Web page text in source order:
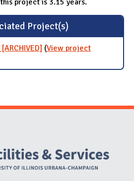
Project(s)
(View project
#5 [ARCHIVED]
and Social Media